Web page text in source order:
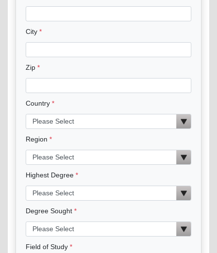
City
Zip
Country
Region
Highest Degree
Degree Sought
Field of Study